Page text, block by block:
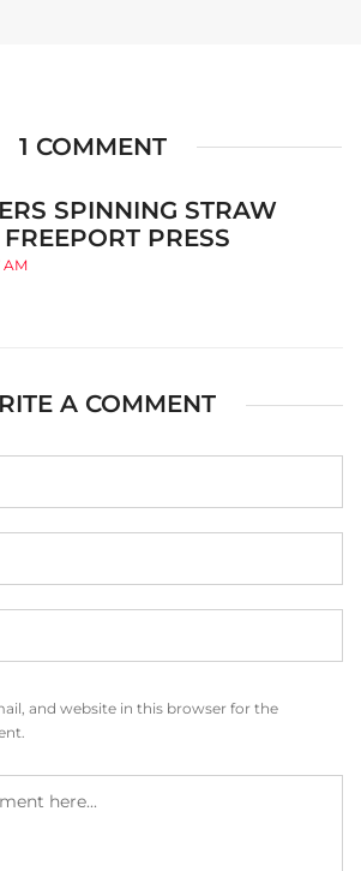
1 COMMENT
SPINNING STRAW
PRESS
AM
A COMMENT
and website in this browser for the